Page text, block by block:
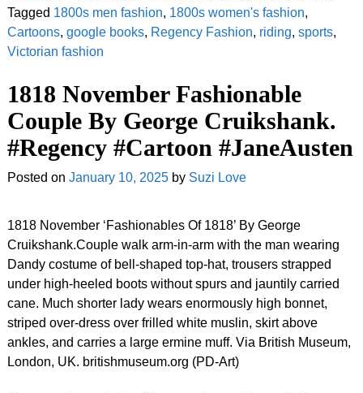
Tagged 1800s men fashion, 1800s women's fashion,
Cartoons, google books, Regency Fashion, riding, sports,
Victorian fashion
1818 November Fashionable
Couple By George Cruikshank.
#Regency #Cartoon #JaneAusten
Posted on January 10, 2025 by Suzi Love
1818 November ‘Fashionables Of 1818’ By George
Cruikshank.Couple walk arm-in-arm with the man wearing
Dandy costume of bell-shaped top-hat, trousers strapped
under high-heeled boots without spurs and jauntily carried
cane. Much shorter lady wears enormously high bonnet,
striped over-dress over frilled white muslin, skirt above
ankles, and carries a large ermine muff. Via British Museum,
London, UK. britishmuseum.org (PD-Art)